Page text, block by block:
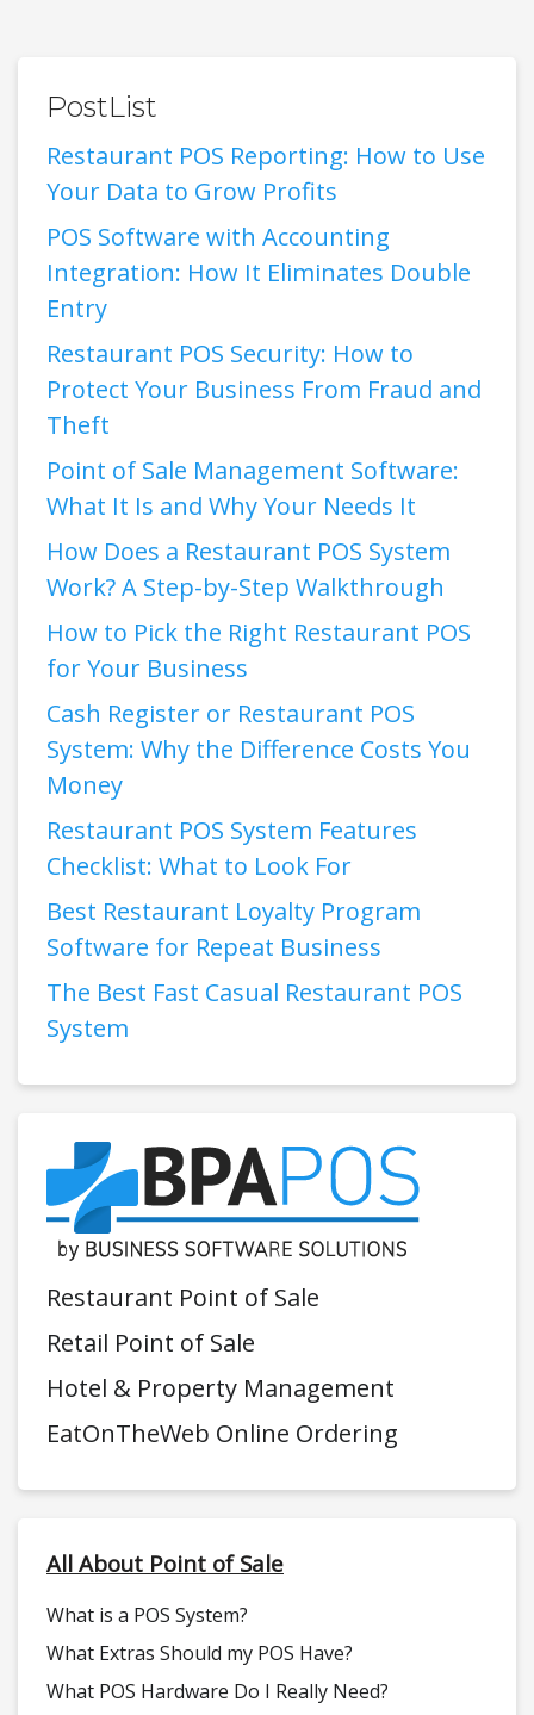
PostList
Restaurant POS Reporting: How to Use
Your Data to Grow Profits
POS Software with Accounting
Integration: How It Eliminates Double
Entry
Restaurant POS Security: How to
Protect Your Business From Fraud and
Theft
Point of Sale Management Software:
What It Is and Why Your Needs It
How Does a Restaurant POS System
Work? A Step-by-Step Walkthrough
How to Pick the Right Restaurant POS
for Your Business
Cash Register or Restaurant POS
System: Why the Difference Costs You
Money
Restaurant POS System Features
Checklist: What to Look For
Best Restaurant Loyalty Program
Software for Repeat Business
The Best Fast Casual Restaurant POS
System
Restaurant Point of Sale
Retail Point of Sale
Hotel & Property Management
EatOnTheWeb Online Ordering
All About Point of Sale
What is a POS System?
What Extras Should my POS Have?
What POS Hardware Do I Really Need?